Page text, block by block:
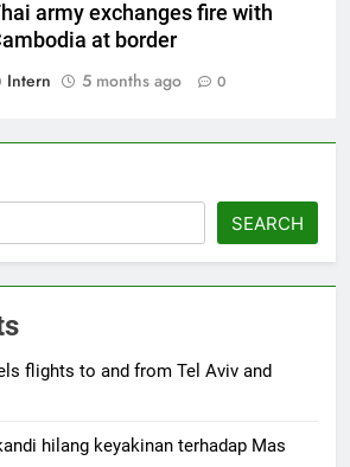
army exchanges fire with
at border
Intern
5 months ago 0
SEARCH
flights to and from Tel Aviv and
hilang keyakinan terhadap Mas